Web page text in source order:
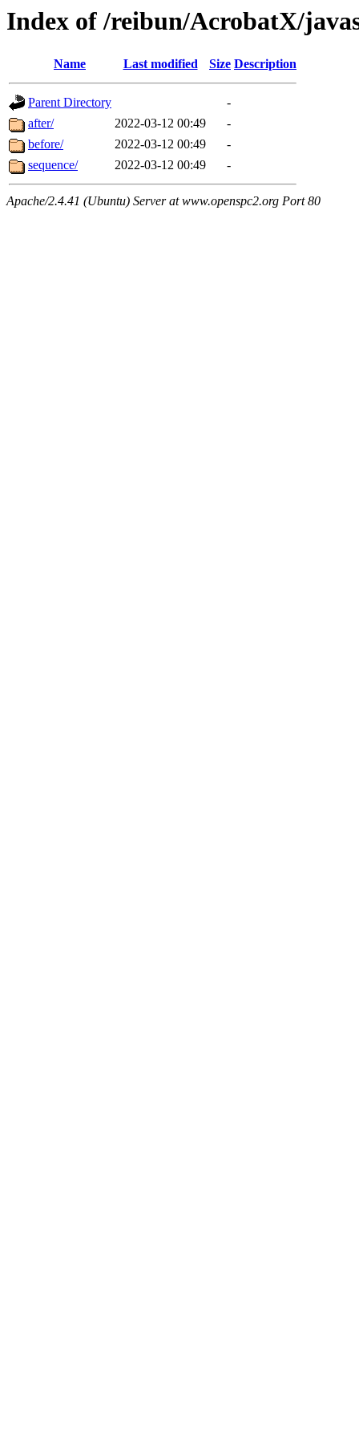
Index of /reibun/AcrobatX/
Name Last modified Size Description
Parent Directory
-
after/
2022-03-12 00:49
-
before/
2022-03-12 00:49
-
sequence/
2022-03-12 00:49 -
Apache/2.4.41 (Ubuntu) Server at www.openspc2.org Port 80